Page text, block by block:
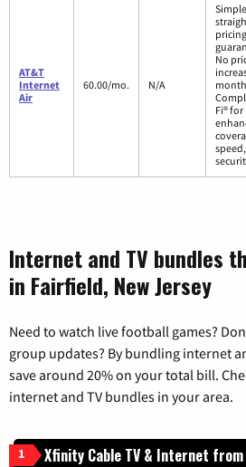
AT&T
Internet
Air
60.00/mo. N/A
pricing
No
Fi® for
Internet and TV bundles
in Fairfield, New Jersey
Need to watch live football games?
group updates? By bundling internet
save around 20% on your total bill.
internet and TV bundles in your area.
1 Xfinity Cable TV & Internet